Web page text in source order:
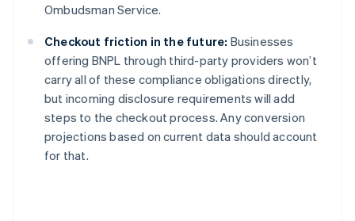
Ombudsman Service.
Checkout friction in the future: Businesses
offering BNPL through third-party providers won’t
carry all of these compliance obligations directly,
but incoming disclosure requirements will add
steps to the checkout process. Any conversion
projections based on current data should account
for that.